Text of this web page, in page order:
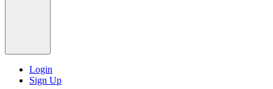
Login
Sign Up